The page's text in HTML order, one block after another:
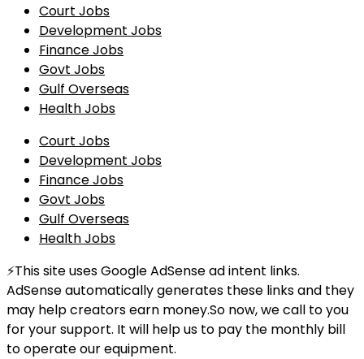
Court Jobs
Development Jobs
Finance Jobs
Govt Jobs
Gulf Overseas
Health Jobs
Court Jobs
Development Jobs
Finance Jobs
Govt Jobs
Gulf Overseas
Health Jobs
⚡This site uses Google AdSense ad intent links.
AdSense automatically generates these links and they
may help creators earn money.So now, we call to you
for your support. It will help us to pay the monthly bill
to operate our equipment.